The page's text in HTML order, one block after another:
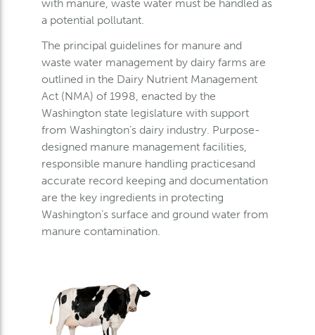
with manure, waste water must be handled as
a potential pollutant.
The principal guidelines for manure and
waste water management by dairy farms are
outlined in the Dairy Nutrient Management
Act (NMA) of 1998, enacted by the
Washington state legislature with support
from Washington’s dairy industry. Purpose-
designed manure management facilities,
responsible manure handling practicesand
accurate record keeping and documentation
are the key ingredients in protecting
Washington’s surface and ground water from
manure contamination.